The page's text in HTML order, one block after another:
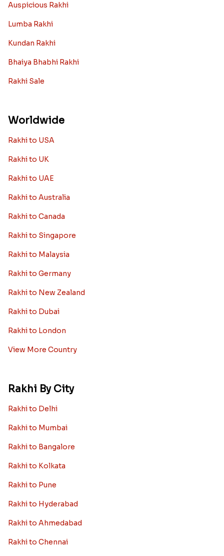
Auspicious Rakhi
Lumba Rakhi
Kundan Rakhi
Bhaiya Bhabhi Rakhi
Rakhi Sale
Worldwide
Rakhi to USA
Rakhi to UK
Rakhi to UAE
Rakhi to Australia
Rakhi to Canada
Rakhi to Singapore
Rakhi to Malaysia
Rakhi to Germany
Rakhi to New Zealand
Rakhi to Dubai
Rakhi to London
View More Country
Rakhi By City
Rakhi to Delhi
Rakhi to Mumbai
Rakhi to Bangalore
Rakhi to Kolkata
Rakhi to Pune
Rakhi to Hyderabad
Rakhi to Ahmedabad
Rakhi to Chennai